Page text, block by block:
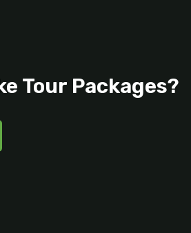
Tour Packages?